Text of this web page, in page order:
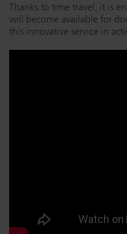
Thanks to time travel, it is
will become available for
this innovative service in